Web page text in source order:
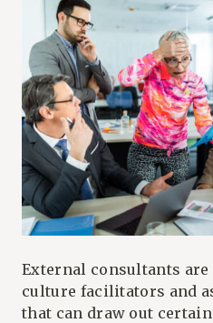
External consultants
culture facilitators and
that can draw out